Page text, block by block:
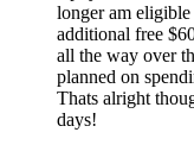
longer am
additional free
all the way over
planned on
Thats alright
days!